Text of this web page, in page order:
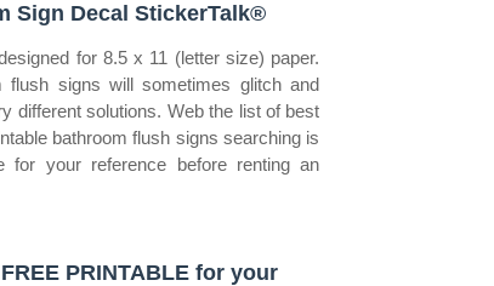
Sign Decal StickerTalk®
for 8.5 x 11 (letter size) paper.
flush signs will sometimes glitch and
different solutions. Web the list of best
bathroom flush signs searching is
for your reference before renting an
PRINTABLE for your